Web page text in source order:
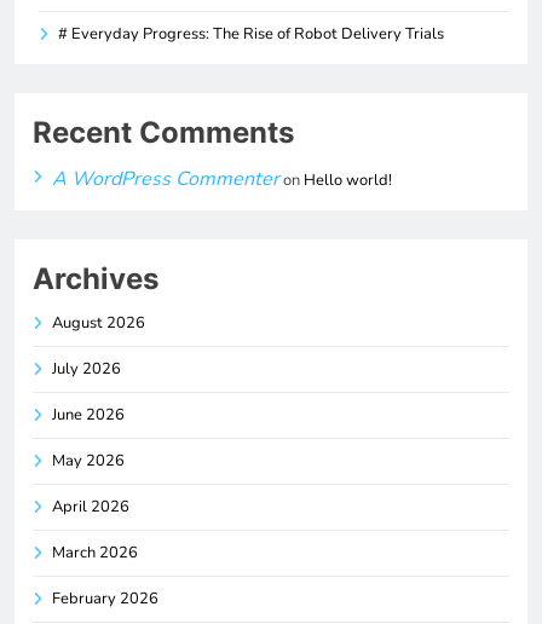
# Everyday Progress: The Rise of Robot Delivery Trials
Recent Comments
A WordPress Commenteron Hello world!
Archives
August 2026
July 2026
June 2026
May 2026
April 2026
March 2026
February 2026